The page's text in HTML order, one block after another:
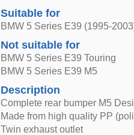
Suitable for
BMW 5 Series E39 (1995-
Not suitable for
BMW 5 Series E39 Touring
BMW 5 Series E39 M5
Description
Complete rear bumper M5
Made from high quality PP
Twin exhaust outlet